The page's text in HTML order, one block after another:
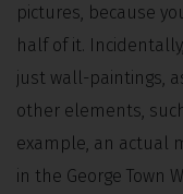
pictures, because
half of it.
just wall-paintings,
other elements,
example, an actual
in the George Town